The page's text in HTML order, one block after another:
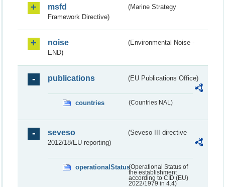
msfd
(Marine Strategy
Framework Directive)
noise
(Environmental Noise -
END)
publications (EU Publications Office)
countries (Countries NAL)
seveso
(Seveso III directive
2012/18/EU reporting)
operationalStatus(Operational Status of
the establishment
according to CID (EU)
2022/1979 in 4.4)